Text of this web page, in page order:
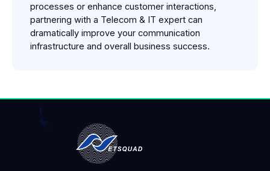
processes or enhance customer interactions,
partnering with a Telecom & IT expert can
dramatically improve your communication
infrastructure and overall business success.